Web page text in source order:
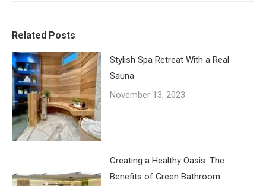
Related Posts
Stylish Spa Retreat With a Real
Sauna
November 13, 2023
Creating a Healthy Oasis: The
Benefits of Green Bathroom